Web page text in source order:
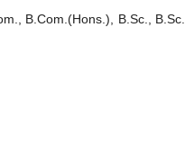
B.Com.(Hons.), B.Sc., B.Sc.